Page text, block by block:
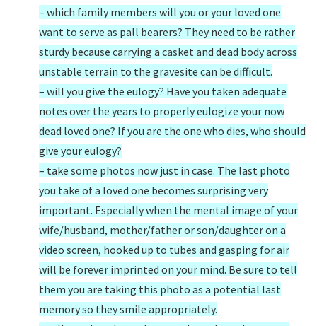
– which family members will you or your loved one
want to serve as pall bearers? They need to be rather
sturdy because carrying a casket and dead body across
unstable terrain to the gravesite can be difficult.
– will you give the eulogy? Have you taken adequate
notes over the years to properly eulogize your now
dead loved one? If you are the one who dies, who should
give your eulogy?
– take some photos now just in case. The last photo
you take of a loved one becomes surprising very
important. Especially when the mental image of your
wife/husband, mother/father or son/daughter on a
video screen, hooked up to tubes and gasping for air
will be forever imprinted on your mind. Be sure to tell
them you are taking this photo as a potential last
memory so they smile appropriately.